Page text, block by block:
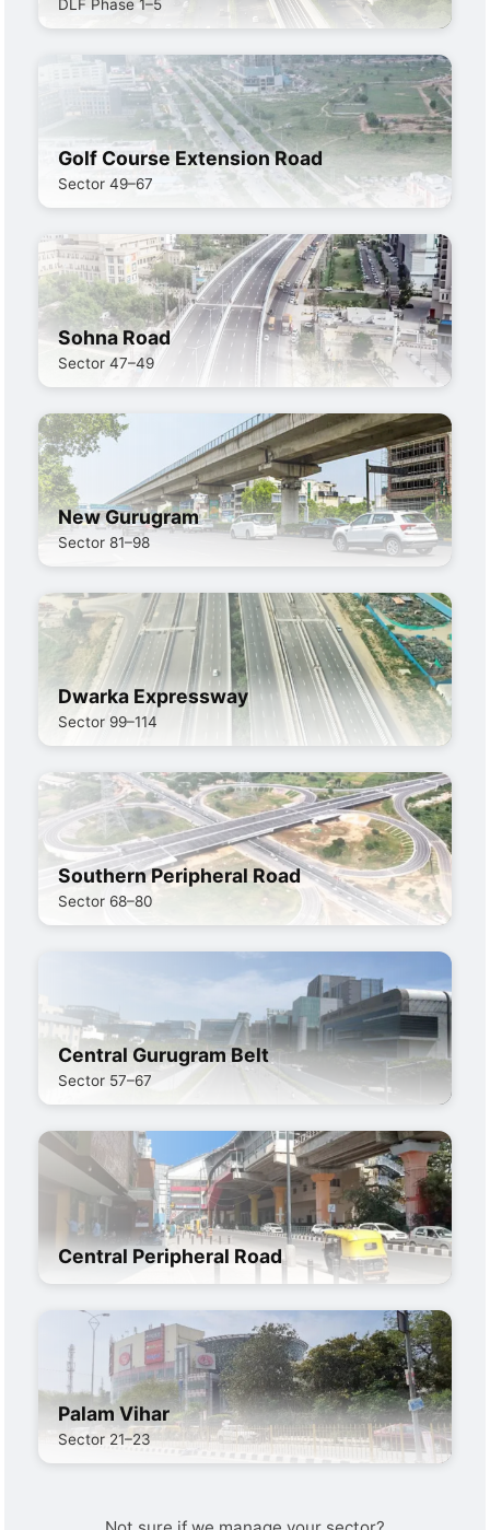
DLF Phase 1–5
Golf Course Extension Road
Sector 49–67
Sohna Road
Sector 47–49
New Gurugram
Sector 81–98
Dwarka Expressway
Sector 99–114
Southern Peripheral Road
Sector 68–80
Central Gurugram Belt
Sector 57–67
Central Peripheral Road
Palam Vihar
Sector 21–23